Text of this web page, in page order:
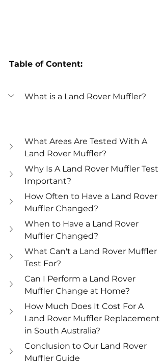
Table of Content:
What is a Land Rover Muffler?
What Areas Are Tested With A
Land Rover Muffler?
Why Is A Land Rover Muffler Test
Important?
How Often to Have a Land Rover
Muffler Changed?
When to Have a Land Rover
Muffler Changed?
What Can't a Land Rover Muffler
Test For?
Can I Perform a Land Rover
Muffler Change at Home?
How Much Does It Cost For A
Land Rover Muffler Replacement
in South Australia?
Conclusion to Our Land Rover
Muffler Guide